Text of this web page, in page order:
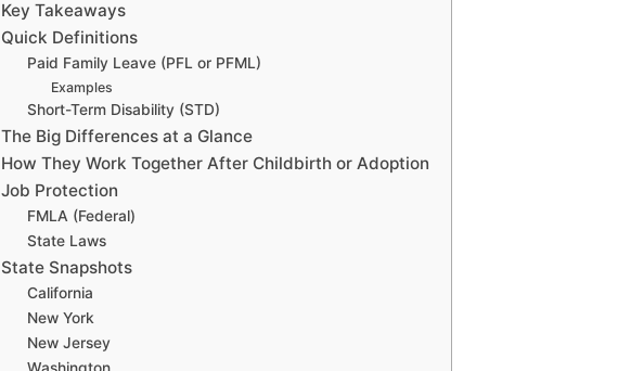
Key Takeaways
Quick Definitions
Paid Family Leave (PFL or PFML)
Examples
Short-Term Disability (STD)
The Big Differences at a Glance
How They Work Together After Childbirth or Adoption
Job Protection
FMLA (Federal)
State Laws
State Snapshots
California
New York
New Jersey